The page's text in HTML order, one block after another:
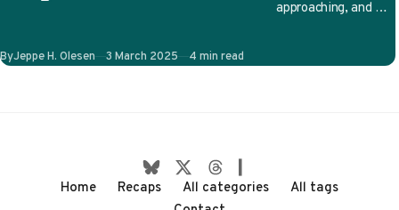
approaching, and we
follow. Will…
ByJeppe H. Olesen Published
3 March 2025 4 min read
Home Recaps All categories
All tags